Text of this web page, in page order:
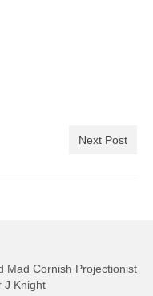
Next Post
Mad Cornish Projectionist
J Knight